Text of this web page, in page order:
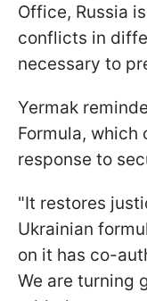
Office, Russia
conflicts in
necessary to
Yermak
Formula, which
response to
"It restores
Ukrainian
on it has co-
We are turning